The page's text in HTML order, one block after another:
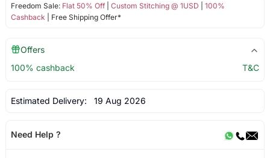
Freedom Sale: Flat 50% Off| Custom Stitching @ 1USD
100%
Cashback | Free Shipping Offer*
Offers
100% cashback
T&C
Estimated Delivery: 19 Aug 2026
Need Help ?